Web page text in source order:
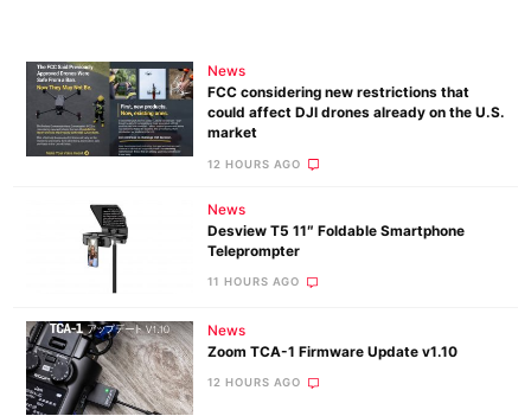
News
FCC considering new restrictions that
could affect DJI drones already on the U.S.
market
12 HOURS AGO
News
Desview T5 11″ Foldable Smartphone
Teleprompter
11 HOURS AGO
News
Zoom TCA-1 Firmware Update v1.10
12 HOURS AGO